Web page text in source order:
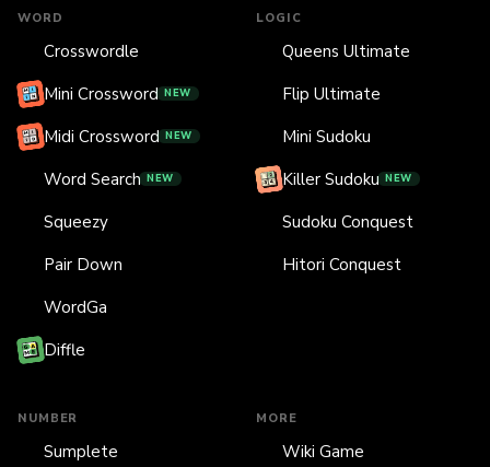
WORD
Crosswordle
Mini Crossword NEW
Midi Crossword NEW
Word Search NEW
Squeezy
Pair Down
WordGa
Diffle
LOGIC
Queens Ultimate
Flip Ultimate
Mini Sudoku
Killer Sudoku NEW
Sudoku Conquest
Hitori Conquest
NUMBER
Sumplete
MORE
Wiki Game